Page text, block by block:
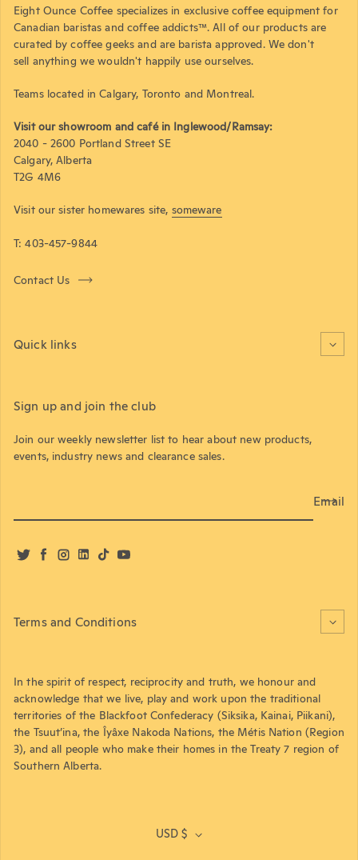
Eight Ounce Coffee specializes in exclusive coffee equipment for
Canadian baristas and coffee addicts™. All of our products are
curated by coffee geeks and are barista approved. We don't
sell anything we wouldn't happily use ourselves.
Teams located in Calgary, Toronto and Montreal.
Visit our showroom and café in Inglewood/Ramsay:
2040 - 2600 Portland Street SE
Calgary, Alberta
T2G 4M6
Visit our sister homewares site, someware
T: 403-457-9844
Contact Us
Quick links
Sign up and join the club
Join our weekly newsletter list to hear about new products,
events, industry news and clearance sales.
Email
TwitterFacebook
Instagram
LinkedIn
TikTokYouTube
Terms and Conditions
In the spirit of respect, reciprocity and truth, we honour and
acknowledge that we live, play and work upon the traditional
territories of the Blackfoot Confederacy (Siksika, Kainai, Piikani),
the Tsuut’ina, the Îyâxe Nakoda Nations, the Métis Nation (Region
3), and all people who make their homes in the Treaty 7 region of
Southern Alberta.
USD $